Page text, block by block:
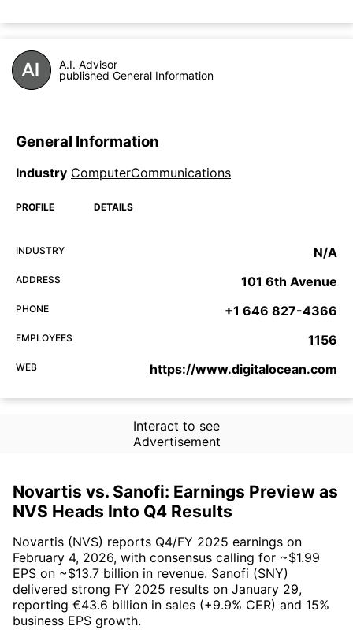
A.I. Advisor
published General Information
General Information
Industry ComputerCommunications
PROFILE DETAILS
INDUSTRY N/A
ADDRESS 101 6th Avenue
PHONE +1 646 827-4366
EMPLOYEES 1156
WEB https://www.digitalocean.com
Interact to see
Advertisement
Novartis vs. Sanofi: Earnings Preview as
NVS Heads Into Q4 Results
Novartis (NVS) reports Q4/FY 2025 earnings on
February 4, 2026, with consensus calling for ~$1.99
EPS on ~$13.7 billion in revenue. Sanofi (SNY)
delivered strong FY 2025 results on January 29,
reporting €43.6 billion in sales (+9.9% CER) and 15%
business EPS growth.